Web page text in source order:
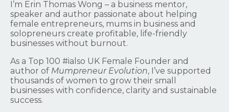
I’m Erin Thomas Wong – a business mentor,
speaker and author passionate about helping
female entrepreneurs, mums in business and
solopreneurs create profitable, life-friendly
businesses without burnout.
As a Top 100 #ialso UK Female Founder and
author of Mumpreneur Evolution, I’ve supported
thousands of women to grow their small
businesses with confidence, clarity and sustainable
success.